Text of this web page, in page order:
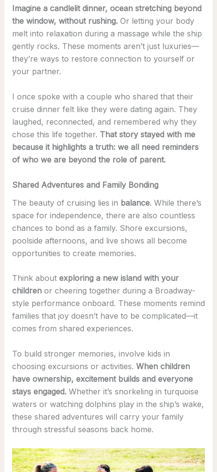
Imagine a candlelit dinner, ocean stretching beyond
the window, without rushing.Or letting your body
melt into relaxation during a massage while the ship
gently rocks. These moments aren’t just luxuries—
they’re ways to restore connection to yourself or
your partner.
I once spoke with a couple who shared that their
cruise dinner felt like they were dating again. They
laughed, reconnected, and remembered why they
chose this life together. That story stayed with me
because it highlights a truth: we all need reminders
of who we are beyond the role of parent.
Shared Adventures and Family Bonding
The beauty of cruising lies in balance. While there’s
space for independence, there are also countless
chances to bond as a family. Shore excursions,
poolside afternoons, and live shows all become
opportunities to create memories.
Think about exploring a new island with your
childrenor cheering together during a Broadway-
style performance onboard. These moments remind
families that joy doesn’t have to be complicated—it
comes from shared experiences.
To build stronger memories, involve kids in
choosing excursions or activities. When children
have ownership, excitement builds and everyone
stays engaged.Whether it’s snorkeling in turquoise
waters or watching dolphins play in the ship’s wake,
these shared adventures will carry your family
through stressful seasons back home.